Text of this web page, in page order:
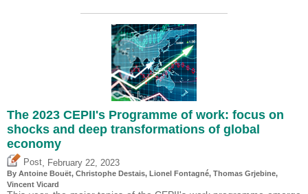
The 2023 CEPII's Programme of work: focus on
shocks and deep transformations of global
economy
Post February 22, 2023
By Antoine Bouët, Christophe Destais, Lionel Fontagné, Thomas Grjebine,
Vincent Vicard